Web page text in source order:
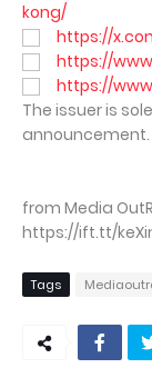
kong/
https://
https://
https://
The issuer is
announcement.
from Media
https://ift.tt/
Tags